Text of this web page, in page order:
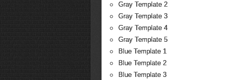
Gray Template 2
Gray Template 3
Gray Template 4
Gray Template 5
Blue Template 1
Blue Template 2
Blue Template 3